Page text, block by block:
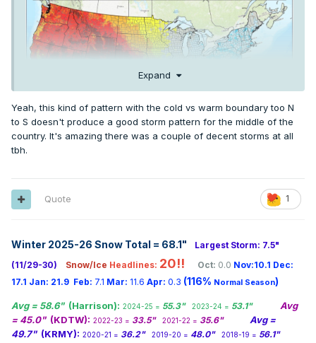
Expand
Yeah, this kind of pattern with the cold vs warm boundary too N
to S doesn't produce a good storm pattern for the middle of the
country. It's amazing there was a couple of decent storms at all
tbh.
1
Quote
Winter 2025-26 Snow Total = 68.1"
Largest Storm: 7.5"
(11/29-30)
Snow/Ice Headlines: 20!! Oct: 0.0 Nov:10.1 Dec:
17.1 Jan: 21.9 Feb: 7.1 Mar: 11.6 Apr: 0.3 (116% Normal Season)
Avg = 58.6" (Harrison): 2024-25 = 55.3" 2023-24 = 53.1" Avg
= 45.0" (KDTW): 2022-23 = 33.5" 2021-22 = 35.6"
Avg =
49.7" (KRMY): 2020-21 = 36.2" 2019-20 = 48.0" 2018-19 = 56.1"